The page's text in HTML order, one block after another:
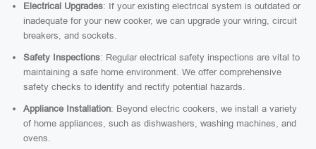
Electrical Upgrades: If your existing electrical system is outdated or
inadequate for your new cooker, we can upgrade your wiring, circuit
breakers, and sockets.
Safety Inspections: Regular electrical safety inspections are vital to
maintaining a safe home environment. We offer comprehensive
safety checks to identify and rectify potential hazards.
Appliance Installation: Beyond electric cookers, we install a variety
of home appliances, such as dishwashers, washing machines, and
ovens.